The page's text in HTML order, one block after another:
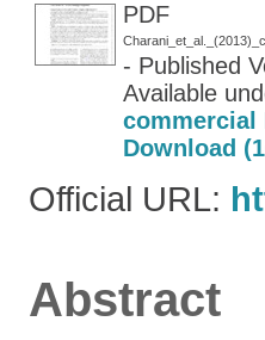
PDF
- Published
Available
commercial
Download
Official URL:
Abstract